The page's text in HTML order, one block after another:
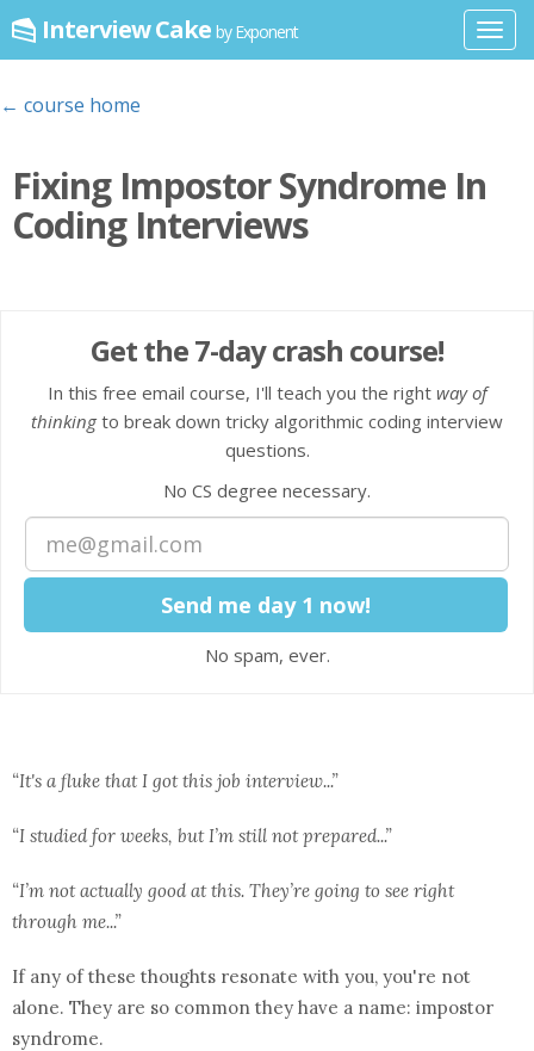
Interview Cake by Exponent
← course home
Fixing Impostor Syndrome In
Coding Interviews
Get the 7-day crash course!
In this free email course, I'll teach you the right way of
thinkingto break down tricky algorithmic coding interview
questions.
No CS degree necessary.
No spam, ever.
“It's a fluke that I got this job interview...”
“I studied for weeks, but I’m still not prepared...”
“I’m not actually good at this. They’re going to see right
through me...”
If any of these thoughts resonate with you, you're not
alone. They are so common they have a name: impostor
syndrome.